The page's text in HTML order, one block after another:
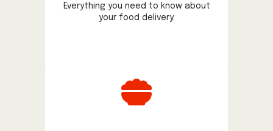
Everything you need to know about
your food delivery.